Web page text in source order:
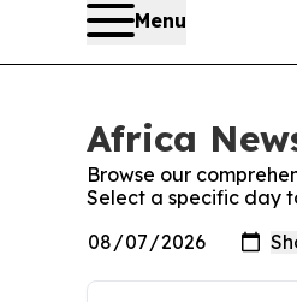
Menu
Africa
Browse our
Select a specific day